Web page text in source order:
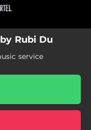
Rubi Du
service